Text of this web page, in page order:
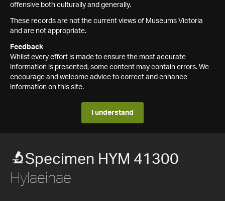
offensive both culturally and generally.
These records are not the current views of Museums Victoria
and are not appropriate.
Feedback
Whilst every effort is made to ensure the most accurate
information is presented, some content may contain errors. We
encourage and welcome advice to correct and enhance
information on this site.
I understand
Specimen HYM 41300
Hylaeinae